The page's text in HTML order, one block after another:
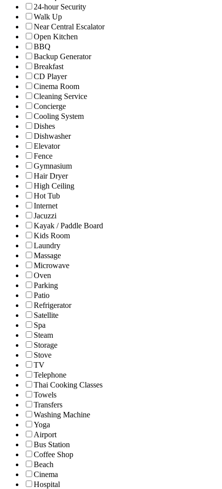
24-hour Security
Walk Up
Near Central Escalator
Open Kitchen
BBQ
Backup Generator
Breakfast
CD Player
Cinema Room
Cleaning Service
Concierge
Cooling System
Dishes
Dishwasher
Elevator
Fence
Gymnasium
Hair Dryer
High Ceiling
Hot Tub
Internet
Jacuzzi
Kayak / Paddle Board
Kids Room
Laundry
Massage
Microwave
Oven
Parking
Patio
Refrigerator
Satellite
Spa
Steam
Storage
Stove
TV
Telephone
Thai Cooking Classes
Towels
Transfers
Washing Machine
Yoga
Airport
Bus Station
Coffee Shop
Beach
Cinema
Hospital